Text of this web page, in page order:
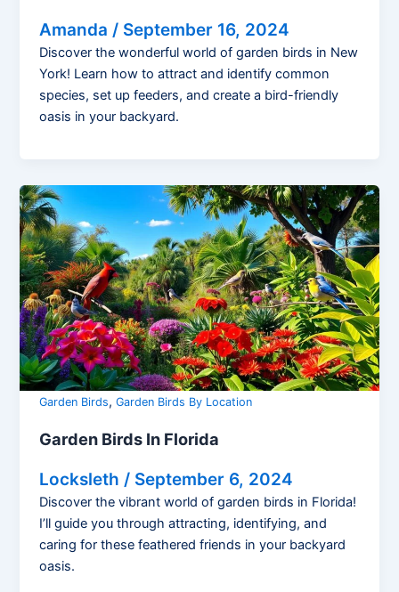
Amanda / September 16, 2024
Discover the wonderful world of garden birds in New
York! Learn how to attract and identify common
species, set up feeders, and create a bird-friendly
oasis in your backyard.
Garden Birds,Garden Birds By Location
Garden Birds In Florida
Locksleth / September 6, 2024
Discover the vibrant world of garden birds in Florida!
I’ll guide you through attracting, identifying, and
caring for these feathered friends in your backyard
oasis.